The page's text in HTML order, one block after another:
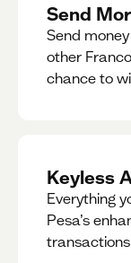
Send
Send
other
chance to
Keyless
Everything
Pesa’s
transactions